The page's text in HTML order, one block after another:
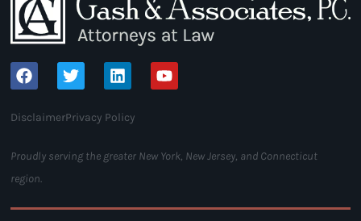
DisclaimerPrivacy Policy
Proudly serving the greater New York, New Jersey, and Connecticut
region.